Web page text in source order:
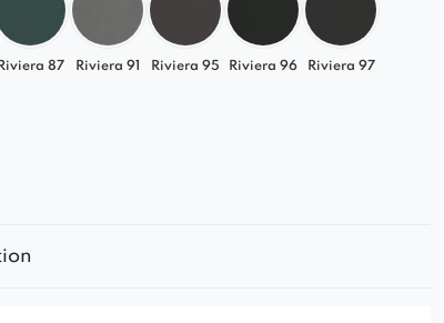
Riviera 87 Riviera 91 Riviera 95 Riviera 96 Riviera 97